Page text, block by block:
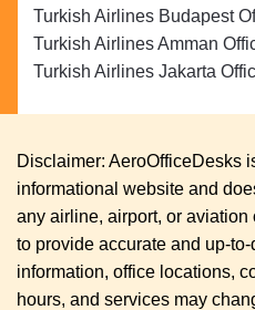
Turkish Airlines Budapest
Turkish Airlines Amman
Turkish Airlines Jakarta
Disclaimer: AeroOfficeDesks
informational website and
any airline, airport, or
to provide accurate and up-
information, office locations,
hours, and services may